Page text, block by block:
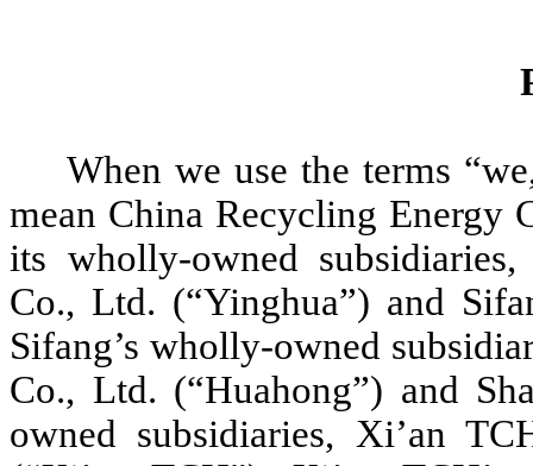
When we use the terms
mean China Recycling Energy
its wholly-owned
Co., Ltd. (“Yinghua”) and
Sifang’s wholly-owned
Co., Ltd. (“Huahong”) and
owned subsidiaries, Xi’an